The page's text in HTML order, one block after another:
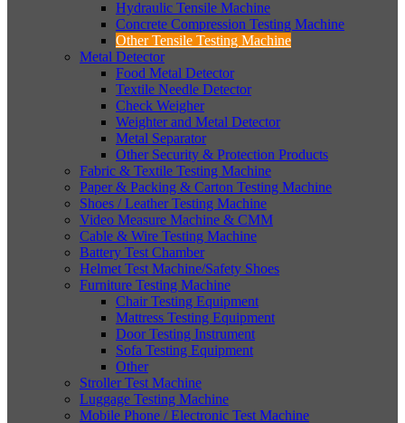
Hydraulic Tensile Machine
Concrete Compression Testing Machine
Other Tensile Testing Machine
Metal Detector
Food Metal Detector
Textile Needle Detector
Check Weigher
Weighter and Metal Detector
Metal Separator
Other Security & Protection Products
Fabric & Textile Testing Machine
Paper & Packing & Carton Testing Machine
Shoes / Leather Testing Machine
Video Measure Machine & CMM
Cable & Wire Testing Machine
Battery Test Chamber
Helmet Test Machine/Safety Shoes
Furniture Testing Machine
Chair Testing Equipment
Mattress Testing Equipment
Door Testing Instrument
Sofa Testing Equipment
Other
Stroller Test Machine
Luggage Testing Machine
Mobile Phone / Electronic Test Machine